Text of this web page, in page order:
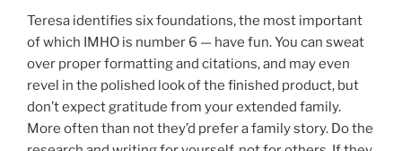
Teresa identifies six foundations, the most important
of which IMHO is number 6 — have fun. You can sweat
over proper formatting and citations, and may even
revel in the polished look of the finished product, but
don’t expect gratitude from your extended family.
More often than not they’d prefer a family story. Do the